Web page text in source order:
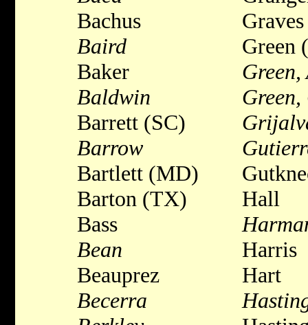
Bachus
Baird
Baker
Baldwin
Barrett (SC)
Barrow
Bartlett (MD)
Barton (TX)
Bass
Bean
Beauprez
Becerra
Graves
Green
Green,
Green,
Hall
Harris
Hart